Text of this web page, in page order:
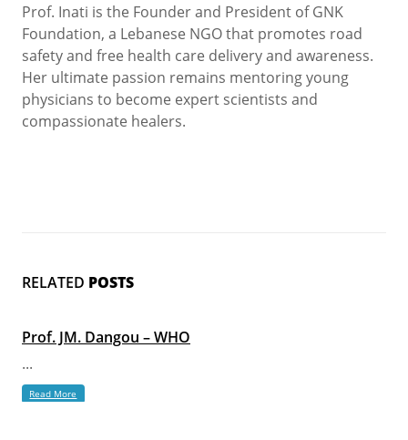
Prof. Inati is the Founder and President of GNK
Foundation, a Lebanese NGO that promotes road
safety and free health care delivery and awareness.
Her ultimate passion remains mentoring young
physicians to become expert scientists and
compassionate healers.
RELATED POSTS
Prof. JM. Dangou – WHO
...
Read More